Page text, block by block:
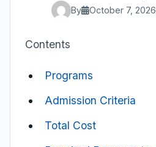
By
October 7, 2026
Contents
Programs
Admission Criteria
Total Cost